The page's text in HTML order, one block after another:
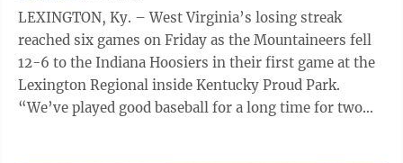
LEXINGTON, Ky. – West Virginia’s losing streak
reached six games on Friday as the Mountaineers fell
12-6 to the Indiana Hoosiers in their first game at the
Lexington Regional inside Kentucky Proud Park.
“We’ve played good baseball for a long time for two